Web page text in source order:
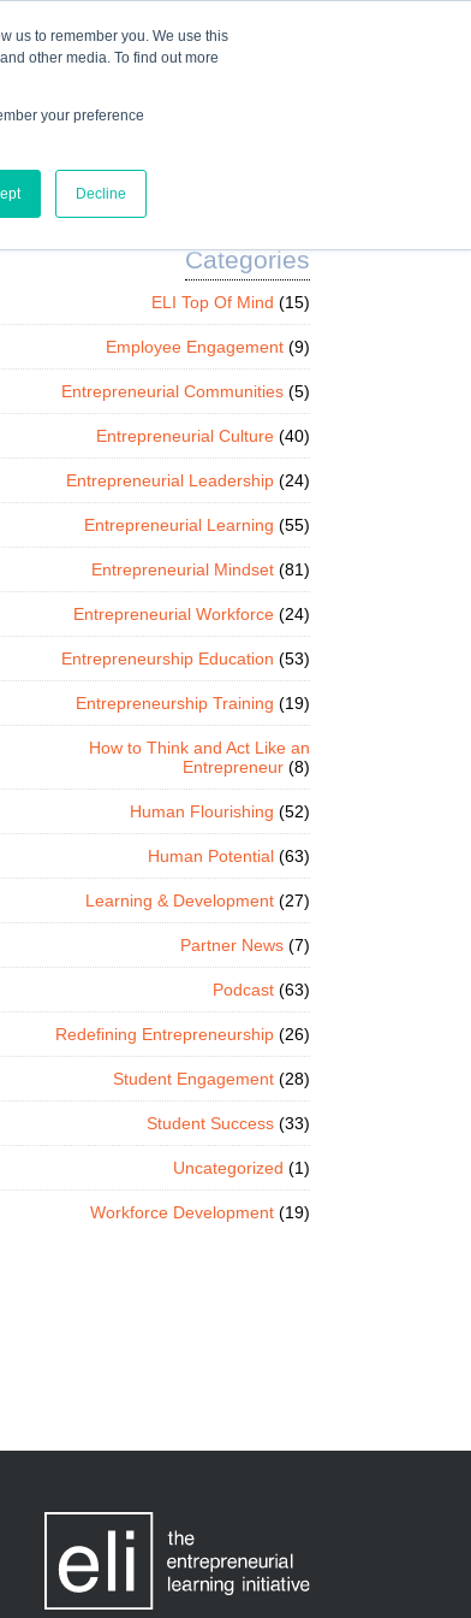
us to remember you. We use this
other media. To find out more
your preference
Decline
Podcast Resources
Categories
ELI Top Of Mind (15)
Employee Engagement(9)
Entrepreneurial Communities(5)
Entrepreneurial Culture(40)
Entrepreneurial Leadership(24)
Entrepreneurial Learning (55)
Entrepreneurial Mindset(81)
Entrepreneurial Workforce(24)
Entrepreneurship Education (53)
Entrepreneurship Training (19)
How to Think and Act Like an
Entrepreneur(8)
Human Flourishing (52)
Human Potential(63)
Learning & Development(27)
Partner News(7)
Podcast(63)
Redefining Entrepreneurship(26)
Student Engagement(28)
Student Success(33)
Uncategorized (1)
Workforce Development(19)